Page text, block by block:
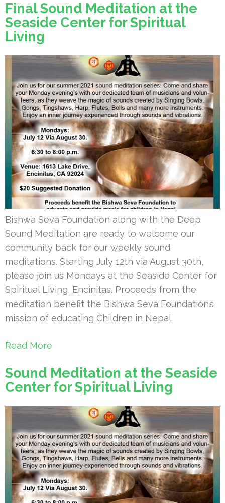
Final Sound Meditation at the
Seaside Center for Spiritual
Living
Bishwa Seva Foundation along with the Deep
Sound Meditation are ready to welcome our
community back for our weekly sound
meditations. Starting July 12th via August 30th,
please join us Mondays at the Seaside Center for
Spiritual Living, Encinitas. Proceeds from the
meditation benefit the Bishwa Seva Foundation’s
mission of educating Children in Nepal.
Read More
Sound Meditation at the Seaside
Center for Spiritual Living